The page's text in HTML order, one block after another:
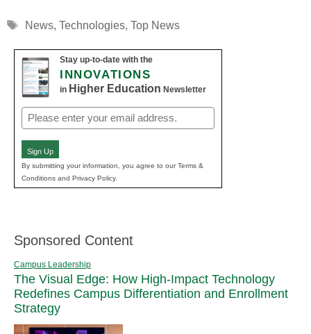
Tags
News, Technologies, Top News
Stay up-to-date with the
INNOVATIONS
in Higher Education Newsletter
Email
(Required)
Sign Up
By submitting your information, you agree to our Terms &
Conditions and Privacy Policy.
Sponsored Content
Campus Leadership
The Visual Edge: How High-Impact Technology
Redefines Campus Differentiation and Enrollment
Strategy